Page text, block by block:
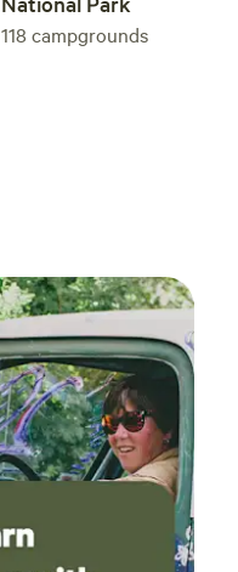
118 campgrounds